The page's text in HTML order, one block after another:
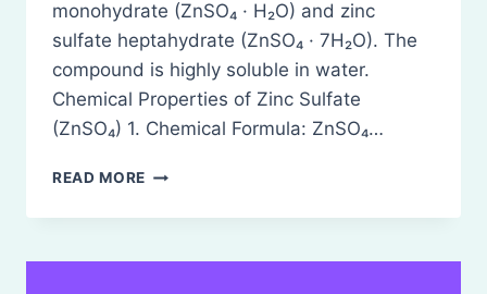
monohydrate (ZnSO₄ · H₂O) and zinc
sulfate heptahydrate (ZnSO₄ · 7H₂O). The
compound is highly soluble in water.
Chemical Properties of Zinc Sulfate
(ZnSO₄) 1. Chemical Formula: ZnSO₄…
READ MORE ZINC